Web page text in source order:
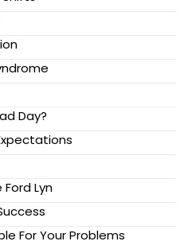
Day?
Lyn
For Your Problems